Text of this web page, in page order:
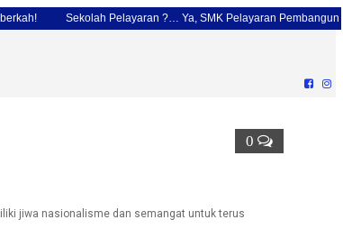
Sekolah Pelayaran ?… Ya, SMK Pelayaran Pembangunan
0
jiwa nasionalisme dan semangat untuk terus